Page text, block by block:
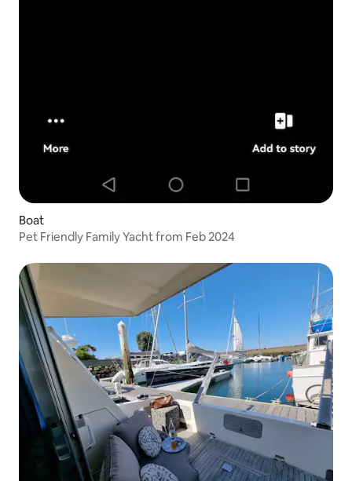
Boat
Pet Friendly Family Yacht from Feb 2024